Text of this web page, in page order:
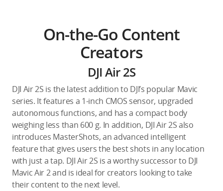
On-the-Go Content
Creators
DJI Air 2S
DJI Air 2S is the latest addition to DJI’s popular Mavic
series. It features a 1-inch CMOS sensor, upgraded
autonomous functions, and has a compact body
weighing less than 600 g. In addition, DJI Air 2S also
introduces MasterShots, an advanced intelligent
feature that gives users the best shots in any location
with just a tap. DJI Air 2S is a worthy successor to DJI
Mavic Air 2 and is ideal for creators looking to take
their content to the next level.